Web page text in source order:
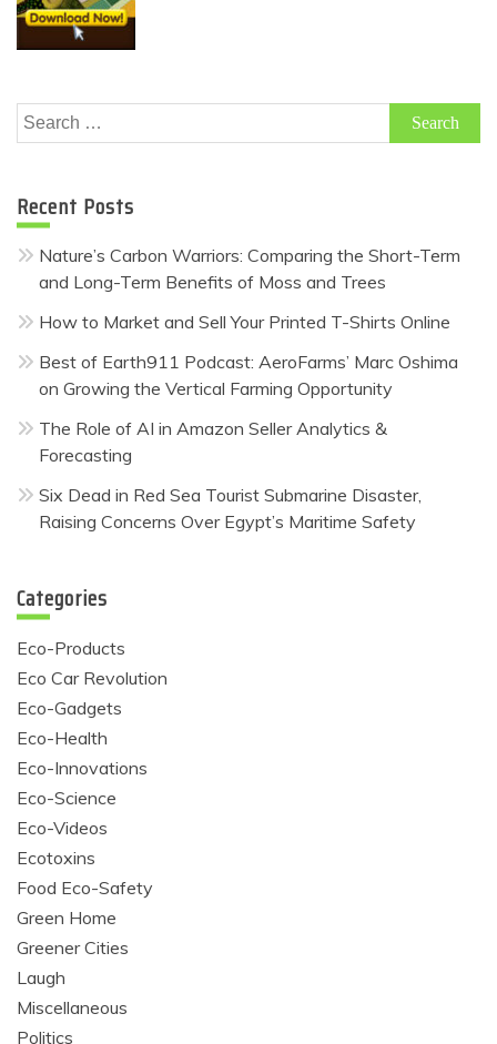
Search
for:
Recent Posts
Nature’s Carbon Warriors: Comparing the Short-Term
and Long-Term Benefits of Moss and Trees
How to Market and Sell Your Printed T-Shirts Online
Best of Earth911 Podcast: AeroFarms’ Marc Oshima
on Growing the Vertical Farming Opportunity
The Role of AI in Amazon Seller Analytics &
Forecasting
Six Dead in Red Sea Tourist Submarine Disaster,
Raising Concerns Over Egypt’s Maritime Safety
Categories
Eco-Products
Eco Car Revolution
Eco-Gadgets
Eco-Health
Eco-Innovations
Eco-Science
Eco-Videos
Ecotoxins
Food Eco-Safety
Green Home
Greener Cities
Laugh
Miscellaneous
Politics